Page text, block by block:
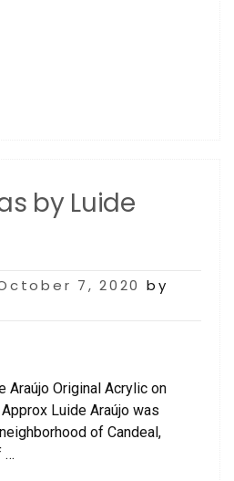
by Luide
7, 2020 by
Araújo Original Acrylic on
Luide Araújo was
of Candeal,
…